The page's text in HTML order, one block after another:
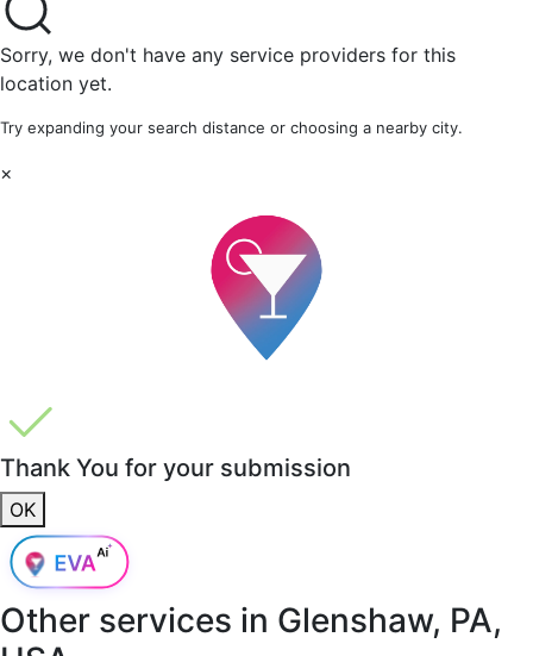
Sorry, we don't have any service providers for this
location yet.
Try expanding your search distance or choosing a nearby city.
×
Thank You for your submission
OK
Other services in Glenshaw, PA,